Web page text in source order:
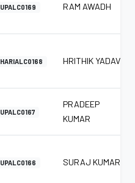
UPALC0169 RAM AWADH
HARIALC0168 HRITHIK YADAV
UPALC0167
PRADEEP
KUMAR
UPALC0166 SURAJ KUMAR